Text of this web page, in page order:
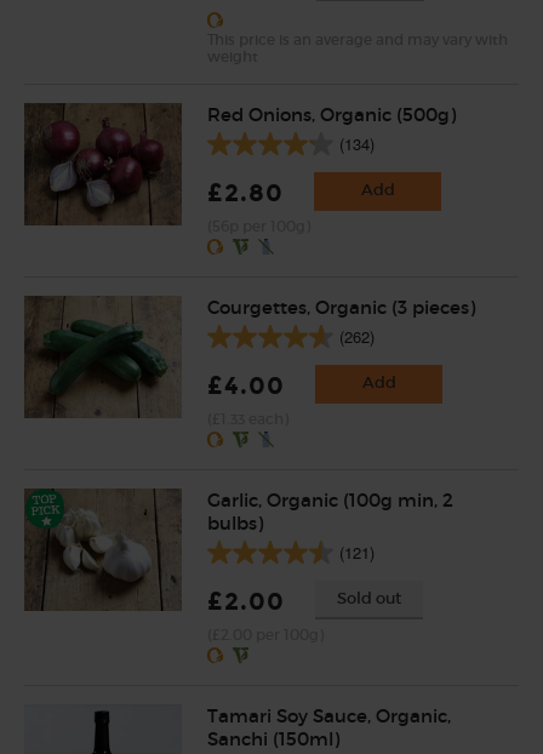
Red Onions, Organic (500g)
(134)
£2.80 Add
Courgettes, Organic (3 pieces)
(262)
£4.00 Add
Garlic, Organic (100g min, 2
bulbs)
(121)
£2.00 Sold out
Tamari Soy Sauce, Organic,
Sanchi (150ml)